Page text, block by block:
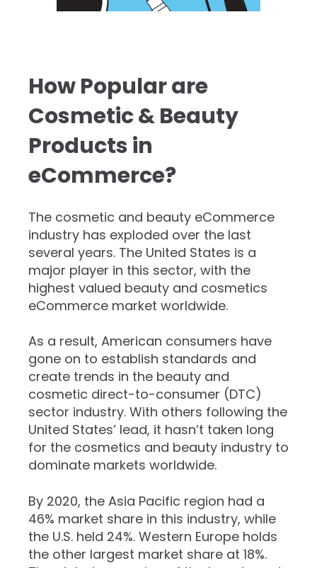
How Popular are
Cosmetic & Beauty
Products in
eCommerce?
The cosmetic and beauty eCommerce
industry has exploded over the last
several years. The United States is a
major player in this sector, with the
highest valued beauty and cosmetics
eCommerce market worldwide.
As a result, American consumers have
gone on to establish standards and
create trends in the beauty and
cosmetic direct-to-consumer (DTC)
sector industry. With others following the
United States’ lead, it hasn’t taken long
for the cosmetics and beauty industry to
dominate markets worldwide.
By 2020, the Asia Pacific region had a
46% market share in this industry, while
the U.S. held 24%. Western Europe holds
the other largest market share at 18%.